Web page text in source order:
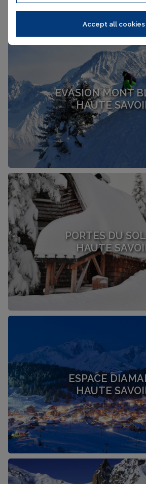
Accept all cookies
EVASION MONT
HAUTE
PORTES DU
HAUTE
ESPACE
HAUTE